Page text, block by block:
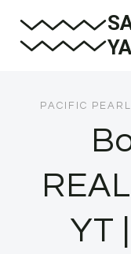
PACIFIC
YT